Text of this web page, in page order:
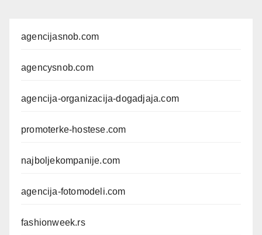
agencijasnob.com
agencysnob.com
agencija-organizacija-dogadjaja.com
promoterke-hostese.com
najboljekompanije.com
agencija-fotomodeli.com
fashionweek.rs